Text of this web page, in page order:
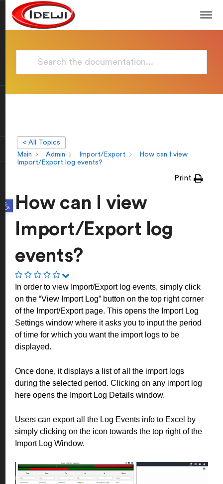
Open toolbar
< All Topics
Main
Admin Import/Export
How can I view
Import/Export log events?
Print
How can I view
Import/Export log
events?
In order to view Import/Export log events, simply click
on the “View Import Log” button on the top right corner
of the Import/Export page. This opens the Import Log
Settings window where it asks you to input the period
of time for which you want the import logs to be
displayed.
Once done, it displays a list of all the import logs
during the selected period. Clicking on any import log
here opens the Import Log Details window.
Users can export all the Log Events info to Excel by
simply clicking on the icon towards the top right of the
Import Log Window.